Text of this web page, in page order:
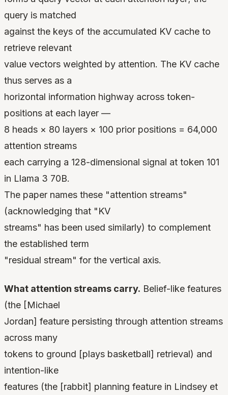
query is matched
against the keys of the accumulated KV cache to
retrieve relevant
value vectors weighted by attention. The KV cache
thus serves as a
horizontal information highway across token-
positions at each layer —
8 heads × 80 layers × 100 prior positions = 64,000
attention streams
each carrying a 128-dimensional signal at token 101
in Llama 3 70B.
The paper names these "attention streams"
(acknowledging that "KV
streams" has been used similarly) to complement
the established term
"residual stream" for the vertical axis.
What attention streams carry. Belief-like features
(the [Michael
Jordan] feature persisting through attention streams
across many
tokens to ground [plays basketball] retrieval) and
intention-like
features (the [rabbit] planning feature in Lindsey et